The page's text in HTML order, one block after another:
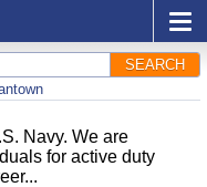
SEARCH
Navy. We are
for active duty